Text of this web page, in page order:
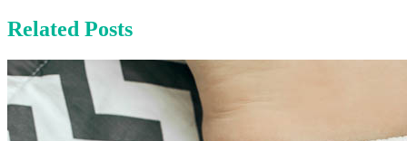
Related Posts